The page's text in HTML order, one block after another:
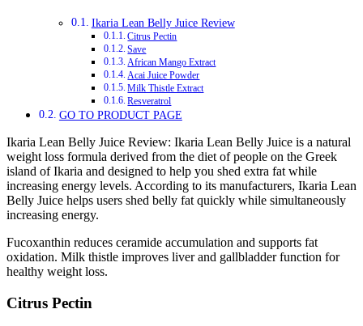
Ikaria Lean Belly Juice Review
Citrus Pectin
Save
African Mango Extract
Acai Juice Powder
Milk Thistle Extract
Resveratrol
GO TO PRODUCT PAGE
Ikaria Lean Belly Juice Review: Ikaria Lean Belly Juice is a natural
weight loss formula derived from the diet of people on the Greek
island of Ikaria and designed to help you shed extra fat while
increasing energy levels. According to its manufacturers, Ikaria Lean
Belly Juice helps users shed belly fat quickly while simultaneously
increasing energy.
Fucoxanthin reduces ceramide accumulation and supports fat
oxidation. Milk thistle improves liver and gallbladder function for
healthy weight loss.
Citrus Pectin